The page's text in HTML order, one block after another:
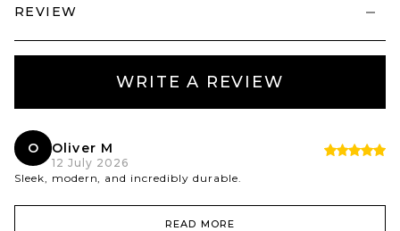
REVIEW
WRITE A REVIEW
O Oliver M
12 July 2026
Sleek, modern, and incredibly durable.
READ MORE